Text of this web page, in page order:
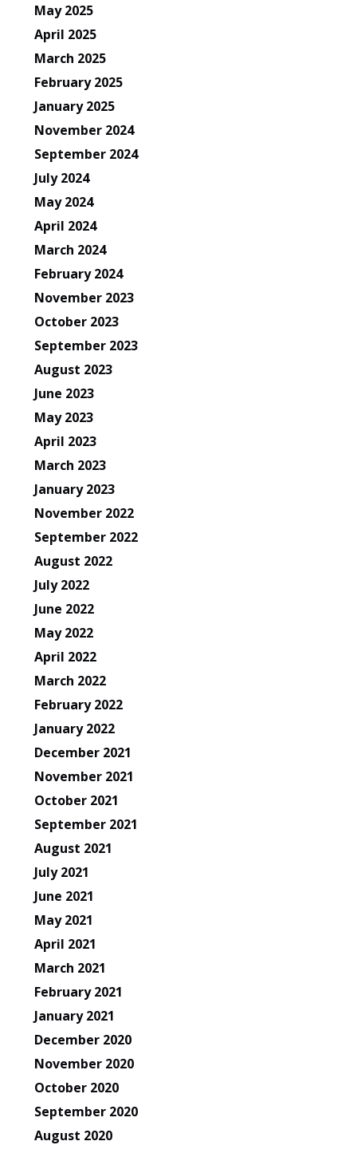
May 2025
April 2025
March 2025
February 2025
January 2025
November 2024
September 2024
July 2024
May 2024
April 2024
March 2024
February 2024
November 2023
October 2023
September 2023
August 2023
June 2023
May 2023
April 2023
March 2023
January 2023
November 2022
September 2022
August 2022
July 2022
June 2022
May 2022
April 2022
March 2022
February 2022
January 2022
December 2021
November 2021
October 2021
September 2021
August 2021
July 2021
June 2021
May 2021
April 2021
March 2021
February 2021
January 2021
December 2020
November 2020
October 2020
September 2020
August 2020